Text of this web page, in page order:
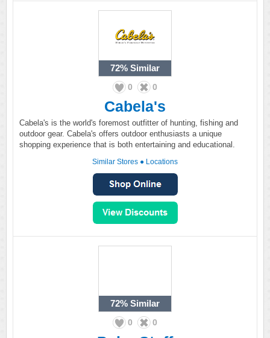
72% Similar
0 0
Cabela's
Cabela's is the world's foremost outfitter of hunting, fishing and
outdoor gear. Cabela's offers outdoor enthusiasts a unique
shopping experience that is both entertaining and educational.
Similar Stores ● Locations
72% Similar
0 0